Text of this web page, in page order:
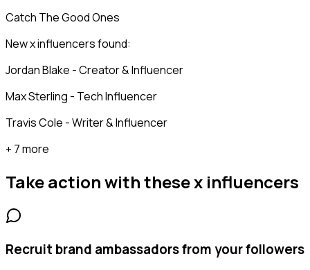
Catch The Good Ones
New x influencers found:
Jordan Blake - Creator & Influencer
Max Sterling - Tech Influencer
Travis Cole - Writer & Influencer
+ 7 more
Take action with thesex influencers
Recruit brand ambassadors from your followers